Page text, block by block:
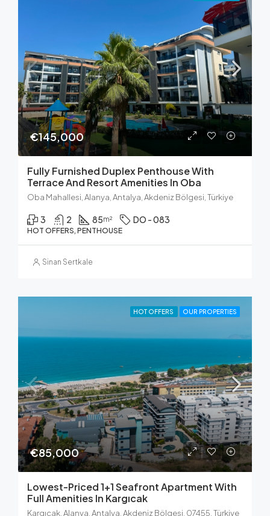
€145,000
Fully Furnished Duplex Penthouse With
Terrace And Resort Amenities In Oba
Oba Mahallesi, Alanya, Antalya, Akdeniz Bölgesi, Türkiye
3 2 85m² DO - 083
HOT OFFERS, PENTHOUSE
Sinan Sertkale
HOT OFFERS OUR PROPERTIES
€85,000
Lowest-Priced 1+1 Seafront Apartment With
Full Amenities In Kargıcak
Kargıcak, Alanya, Antalya, Akdeniz Bölgesi, 07455, Türkiye